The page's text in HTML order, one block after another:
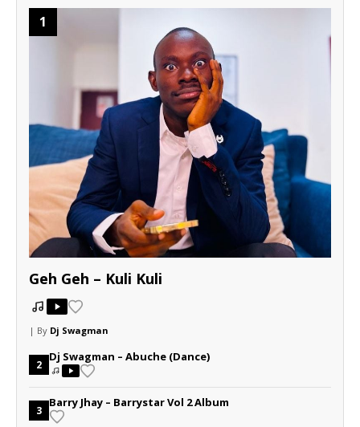
1
Geh Geh – Kuli Kuli
| By Dj Swagman
2
Dj Swagman – Abuche (Dance)
3
Barry Jhay – Barrystar Vol 2 Album